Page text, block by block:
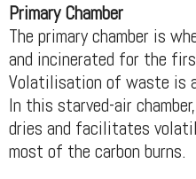
Primary Chamber
The primary chamber is
and incinerated for the
Volatilisation of waste is
In this starved-air
dries and facilitates
most of the carbon burns.